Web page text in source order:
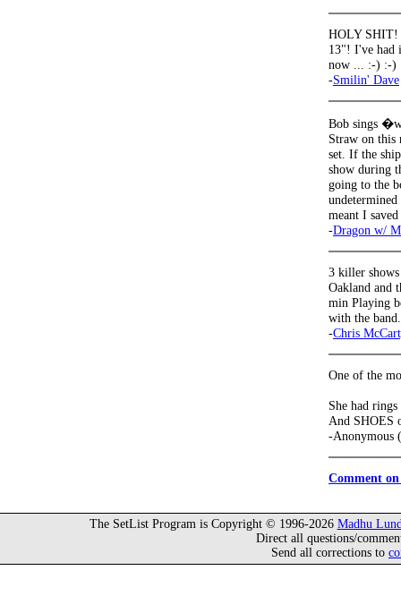
HOLY SHIT!
13"! I've had
now ... :-) :-)
-Smilin' Dave
Bob sings
Straw on this
set. If the
show during
going to the
meant I
-Dragon w/
3 killer
Oakland and
min Playing
with the
-Chris
One of the
She had
And SHOES
-Anonymous
Comment
The SetList Program is Copyright © 1996-2026 Madhu
Direct all questions/
Send all corrections to